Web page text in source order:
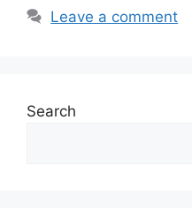
Leave a comment
Search